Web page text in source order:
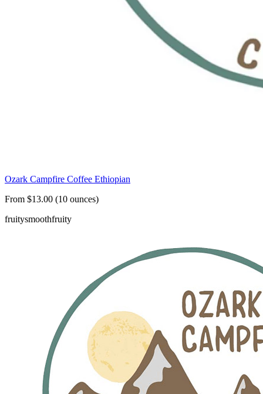
Ozark Campfire Coffee Ethiopian
From $13.00 (10 ounces)
fruitysmoothfruity